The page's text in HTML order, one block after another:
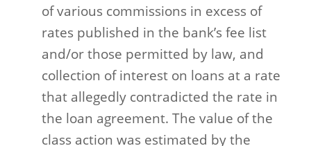
of various commissions in excess of
rates published in the bank’s fee list
and/or those permitted by law, and
collection of interest on loans at a rate
that allegedly contradicted the rate in
the loan agreement. The value of the
class action was estimated by the